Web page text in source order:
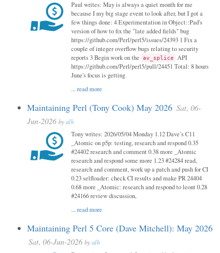
Paul writes: May is always a quiet month for me
because I my big stage event to look after, but I got a
few things done: 4 Experimentation in Object::Pad's
version of how to fix the "late added fields" bug
https://github.com/Perl/perl5/issues/24393 1 Fix a
couple of integer overflow bugs relating to security
reports 3 Begin work on the av_splice API
https://github.com/Perl/perl5/pull/24451 Total: 8 hours
June's focus is getting
...read more
Maintaining Perl (Tony Cook) May 2026 Sat, 06-
Jun-2026 byalh
Tony writes: 2026/05/04 Monday 1.12 Dave’s C11
_Atomic on p5p: testing, research and respond 0.35
#24402 research and comment 0.38 more _Atomic
research and respond some more 1.23 #24284 read,
research and comment, work up a patch and push for CI
0.23 selfloader: check CI results and make PR 24404
0.68 more _Atomic: research and respond to leont 0.28
#24166 review discussion,
...read more
Maintaining Perl 5 Core (Dave Mitchell): May 2026
Sat, 06-Jun-2026 byalh